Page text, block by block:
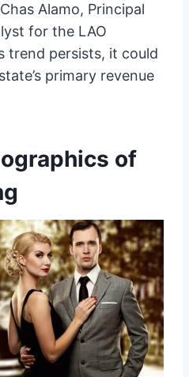
Alamo, Principal
for the LAO
trend persists, it could
primary revenue
of